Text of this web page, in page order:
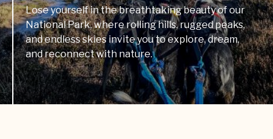
Lose yourself in the breathtaking beauty of our
National Park, where rolling hills, rugged peaks,
and endless skies invite you to explore, dream,
and reconnect with nature.